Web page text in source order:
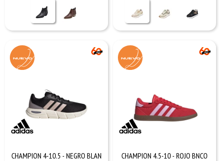
CHAMPION 4-10.5 - NEGRO BLAN CHAMPION 4.5-10 - ROJO BNCO